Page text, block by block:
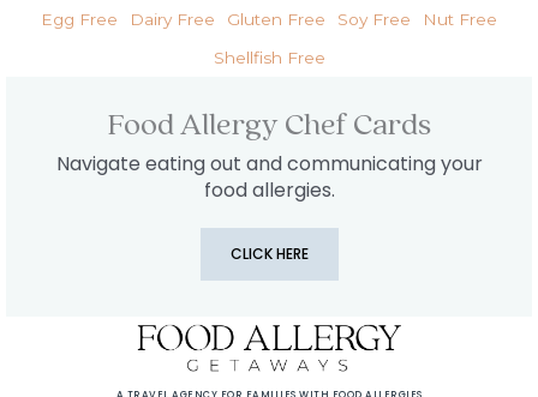
Egg Free Dairy Free Gluten Free Soy Free
Nut Free
Shellfish Free
Food Allergy Chef Cards
Navigate eating out and communicating your
food allergies.
CLICK HERE